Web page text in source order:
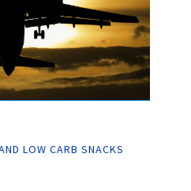
LOW CARB SNACKS